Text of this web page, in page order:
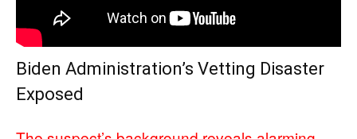
Biden Administration’s Vetting Disaster
Exposed